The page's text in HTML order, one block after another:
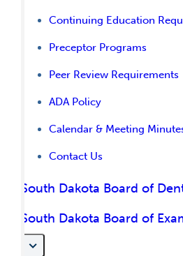
Continuing Education
Preceptor Programs
Peer Review Requirements
ADA Policy
Calendar & Meeting
Contact Us
South Dakota Board of
South Dakota Board of